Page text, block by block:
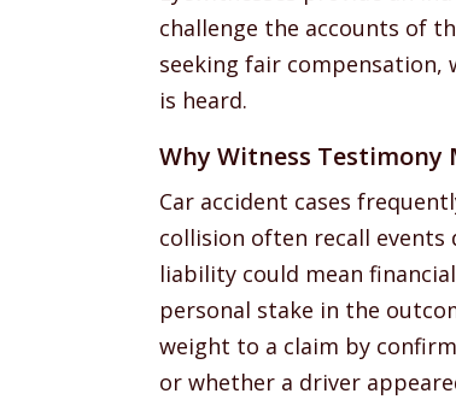
challenge the accounts of
seeking fair compensation,
is heard.
Why Witness Testimony
Car accident cases
collision often recall
liability could mean
personal stake in the
weight to a claim by
or whether a driver